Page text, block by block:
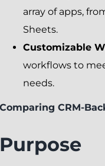
array of apps,
Sheets.
Customizable
workflows to
needs.
Comparing CRM-
Purpose